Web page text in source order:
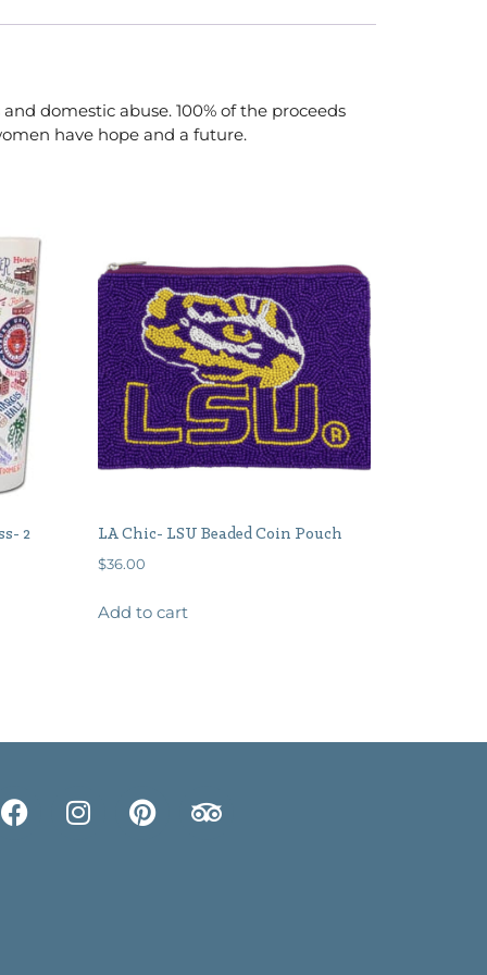
domestic abuse. 100% of the proceeds
have hope and a future.
2
LA Chic- LSU Beaded Coin Pouch
$36.00
Add to cart